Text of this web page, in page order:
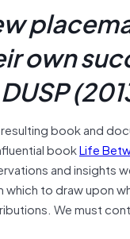
own
book and
bookLife
and insights
to draw upon
We must